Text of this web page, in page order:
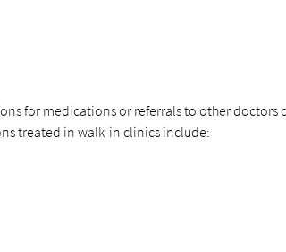
for medications or referrals to other doctors
treated in walk-in clinics include: